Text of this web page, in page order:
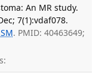
An MR study.
7(1):vdaf078.
. PMID: 40463649;